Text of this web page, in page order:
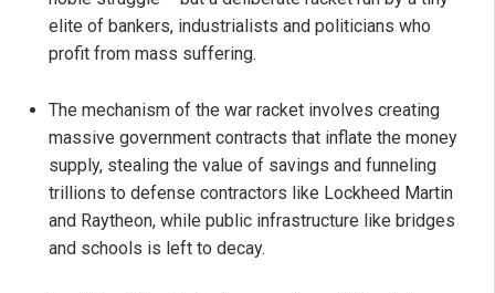
elite of bankers, industrialists and politicians who
profit from mass suffering.
The mechanism of the war racket involves creating
massive government contracts that inflate the money
supply, stealing the value of savings and funneling
trillions to defense contractors like Lockheed Martin
and Raytheon, while public infrastructure like bridges
and schools is left to decay.